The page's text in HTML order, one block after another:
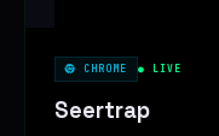
CHROME ● LIVE
Seertrap